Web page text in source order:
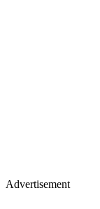
Advertisement